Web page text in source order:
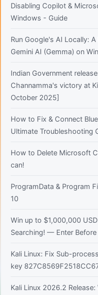
Disabling Copilot &
Windows - Guide
Run Google's AI Locally:
Gemini AI (Gemma) on
Indian Government
Channamma's victory at
October 2025]
How to Fix & Connect
Ultimate Troubleshooting
How to Delete Microsoft
can!
ProgramData & Program
10
Win up to $1,000,000
Searching! — Enter Before
Kali Linux: Fix Sub-
key
Kali Linux 2026.2